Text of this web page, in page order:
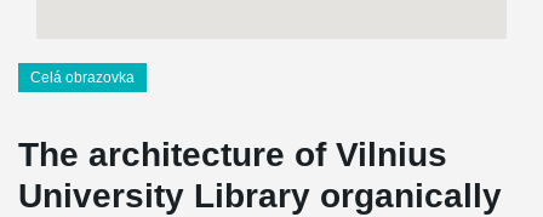
Celá obrazovka
The architecture of Vilnius
University Library organically